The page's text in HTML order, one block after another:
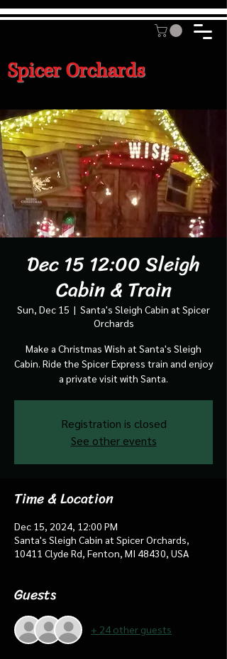
Spicer Orchards
Dec 15 12:00 Sleigh
Cabin & Train
Sun, Dec 15
  |
Santa's Sleigh Cabin at Spicer
Orchards
Make a Christmas Wish at Santa's Sleigh
Cabin. Ride the Spicer Express train and enjoy
a private visit with Santa.
Registration is closed
See other events
Time & Location
Dec 15, 2024, 12:00 PM
Santa's Sleigh Cabin at Spicer Orchards,
10411 Clyde Rd, Fenton, MI 48430, USA
Guests
+ 24 other guests